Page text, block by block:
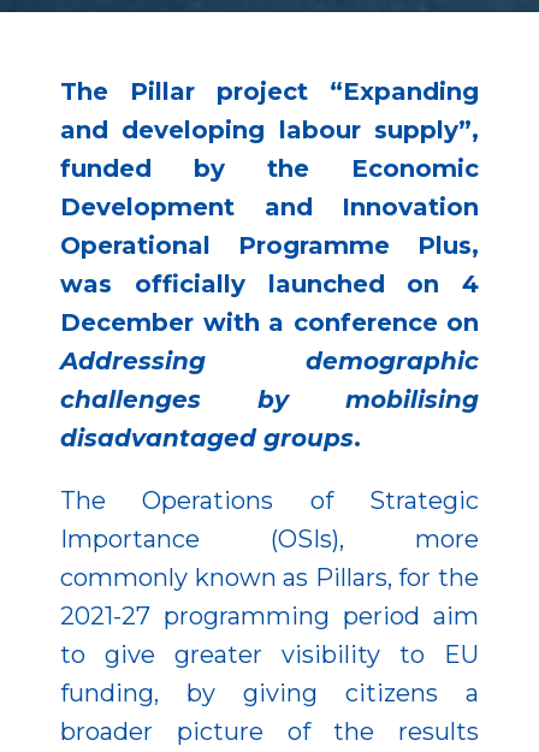
The Pillar project “Expanding
and developing labour supply”,
funded by the Economic
Development and Innovation
Operational Programme Plus,
was officially launched on 4
December with a conference on
Addressing demographic
challenges by mobilising
disadvantaged groups.
The Operations of Strategic
Importance (OSIs), more
commonly known as Pillars, for the
2021-27 programming period aim
to give greater visibility to EU
funding, by giving citizens a
broader picture of the results